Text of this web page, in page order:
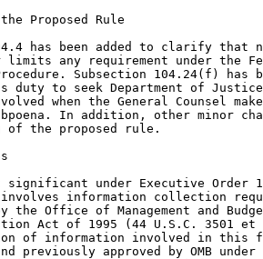
Proposed Rule
has been added to clarify that
any requirement under the
Subsection 104.24(f) has
to seek Department of
when the General Counsel
In addition, other minor
of the proposed rule.
significant under Executive Order
information collection
Office of Management and
Act of 1995 (44 U.S.C. 3501 et
of information involved in this
previously approved by OMB